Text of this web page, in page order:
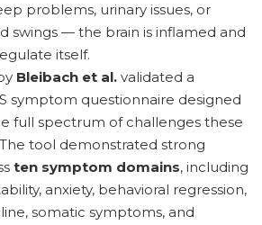
problems, urinary issues, or
swings — the brain is inflamed and
itself.
Bleibach et al. validated a
symptom questionnaire designed
full spectrum of challenges these
tool demonstrated strong
ten symptom domains, including
anxiety, behavioral regression,
somatic symptoms, and